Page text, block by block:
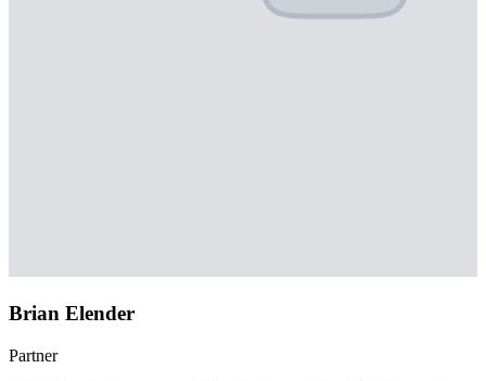
Brian Elender
Partner